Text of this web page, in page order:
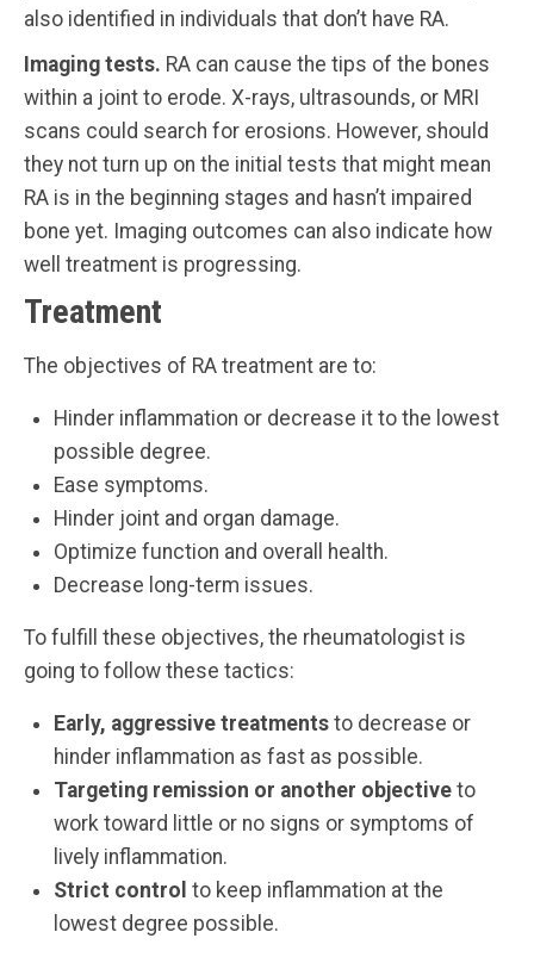
also identified in individuals that don’t have RA.
Imaging tests. RA can cause the tips of the bones
within a joint to erode. X-rays, ultrasounds, or MRI
scans could search for erosions. However, should
they not turn up on the initial tests that might mean
RA is in the beginning stages and hasn’t impaired
bone yet. Imaging outcomes can also indicate how
well treatment is progressing.
Treatment
The objectives of RA treatment are to:
Hinder inflammation or decrease it to the lowest
possible degree.
Ease symptoms.
Hinder joint and organ damage.
Optimize function and overall health.
Decrease long-term issues.
To fulfill these objectives, the rheumatologist is
going to follow these tactics:
Early, aggressive treatments to decrease or
hinder inflammation as fast as possible.
Targeting remission or another objective to
work toward little or no signs or symptoms of
lively inflammation.
Strict control to keep inflammation at the
lowest degree possible.